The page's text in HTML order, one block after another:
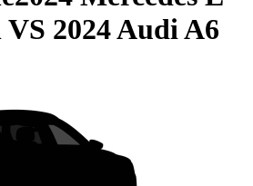
VS 2024 Audi A6